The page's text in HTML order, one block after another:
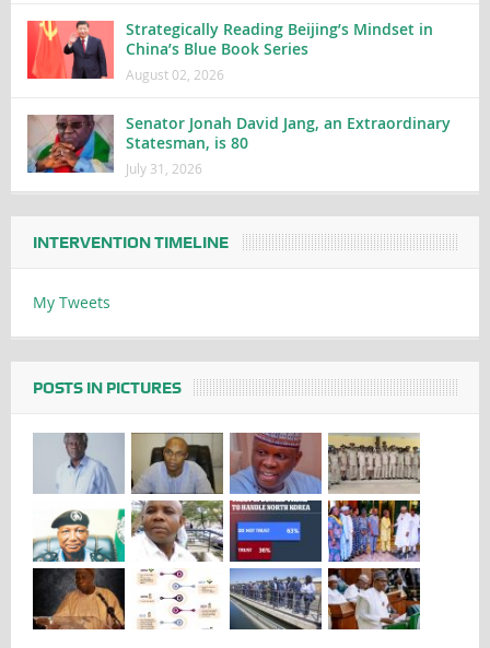
Strategically Reading Beijing’s Mindset in
China’s Blue Book Series
August 02, 2026
Senator Jonah David Jang, an Extraordinary
Statesman, is 80
July 31, 2026
INTERVENTION TIMELINE
My Tweets
POSTS IN PICTURES